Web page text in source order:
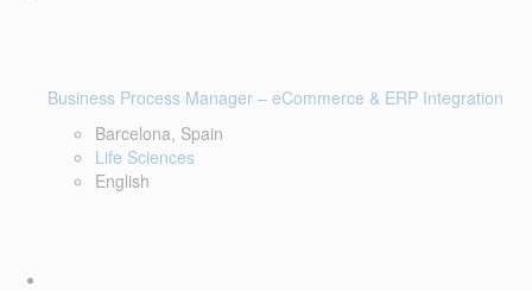
Business Process Manager – eCommerce & ERP Integration
Barcelona, Spain
Life Sciences
English